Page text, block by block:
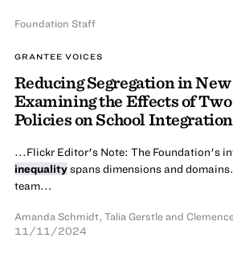
Foundation Staff
GRANTEE VOICES
Reducing Segregation in
Examining the Effects of
Policies on School Integration
...Flickr Editor's Note: The Foundation's
inequalityspans dimensions and
team...
Amanda Schmidt, Talia Gerstle and
11/11/2024